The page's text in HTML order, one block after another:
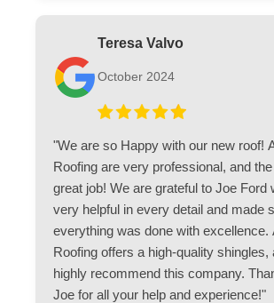
Teresa Valvo
October 2024
"We are so Happy with our new roof!
Roofing are very professional, and
great job! We are grateful to Joe Ford
very helpful in every detail and made
everything was done with excellence.
Roofing offers a high-quality shingles,
highly recommend this company.
Joe for all your help and experience!"